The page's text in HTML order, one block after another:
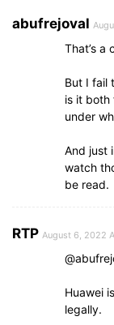
abufrejoval
That’s a
But I fail
is it both
under
And just
watch
be read.
RTP August 6, 2022
Huawei
legally.